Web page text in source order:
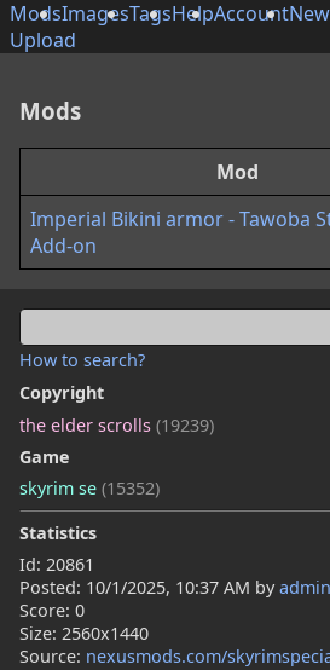
ModsImagesTagsHelpAccount
Upload
How to search?
Copyright
the elder scrolls (19239)
Game
skyrim se (15352)
Statistics
Id: 20861
Posted: 10/1/2025, 10:37 AM byadmin
Score: 0
Size: 2560x1440
Source: nexusmods.com/
Mods
Mod
Imperial Bikini armor - Tawoba
Add-on